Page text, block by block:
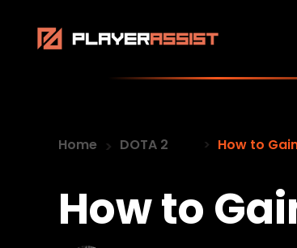
Home DOTA 2 How to
How to